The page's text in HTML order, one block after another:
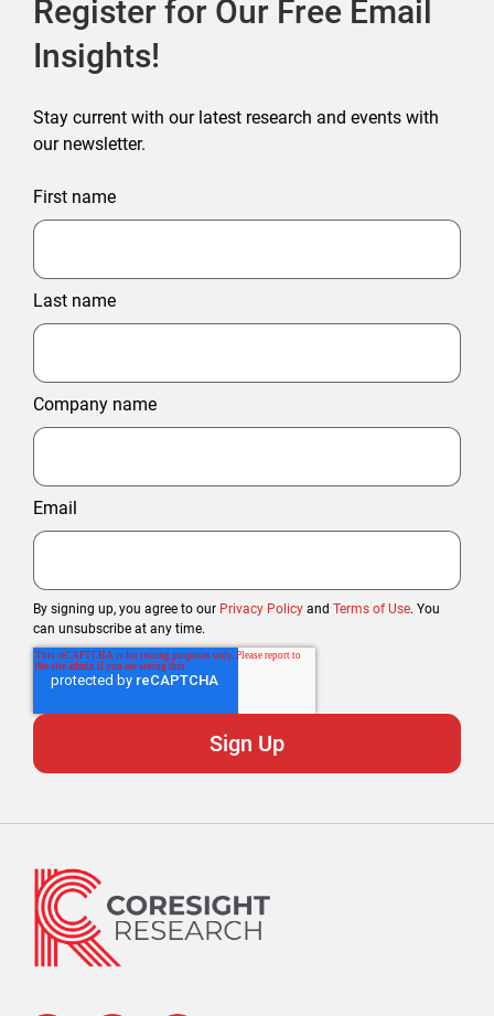
Register for Our Free Email
Insights!
Stay current with our latest research and events with
our newsletter.
First name
Last name
Company name
Email
By signing up, you agree to our Privacy Policy and Terms of Use. You
can unsubscribe at any time.